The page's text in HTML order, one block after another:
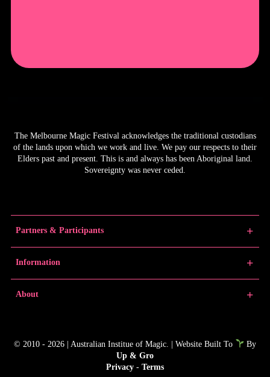
The Melbourne Magic Festival acknowledges the traditional custodians
of the lands upon which we work and live. We pay our respects to their
Elders past and present. This is and always has been Aboriginal land.
Sovereignty was never ceded.
Partners & Participants
Venue Partner
Volunteers
Information
News
Gallery
Producer Resources
About
Contact
© 2010 - 2026 | Australian Institue of Magic. | Website Built To
By
Up & Gro
Privacy - Terms